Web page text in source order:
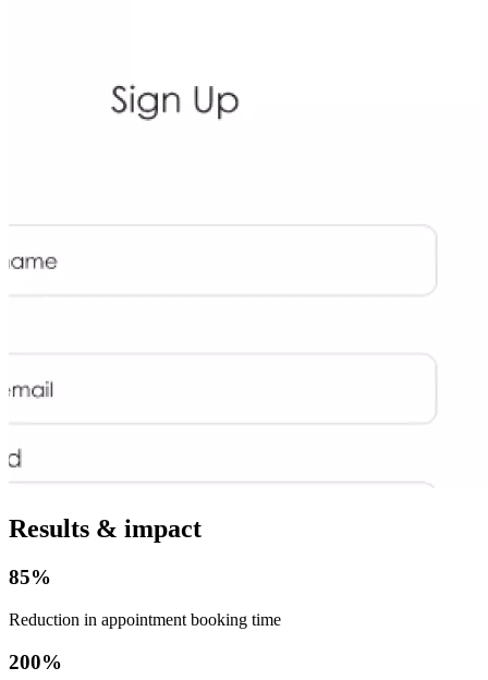
Results & impact
85%
Reduction in appointment booking time
200%